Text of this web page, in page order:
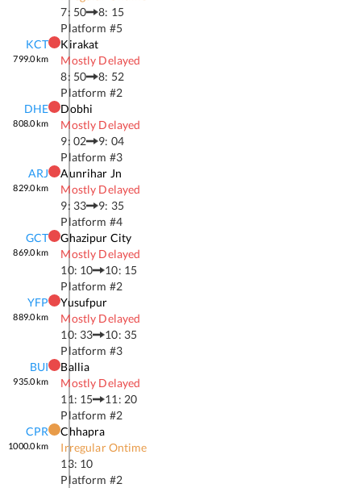
7: 50
8: 15
Platform #5
KCT
799.0km
Kirakat
Mostly Delayed
8: 50
8: 52
Platform #2
DHE
808.0km
Dobhi
Mostly Delayed
9: 02
9: 04
Platform #3
ARJ
829.0km
Aunrihar Jn
Mostly Delayed
9: 33
9: 35
Platform #4
GCT
869.0km
Ghazipur City
Mostly Delayed
10: 10
10: 15
Platform #2
YFP
889.0km
Yusufpur
Mostly Delayed
10: 33
10: 35
Platform #3
BUI
935.0km
Ballia
Mostly Delayed
11: 15
11: 20
Platform #2
CPR
1000.0km
Chhapra
Irregular Ontime
13: 10
Platform #2